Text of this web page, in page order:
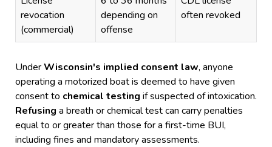
revocation
(commercial)
depending on
offense
often revoked
UnderWisconsin's implied consent law, anyone
operating a motorized boat is deemed to have given
consent to chemical testing if suspected of intoxication.
Refusing a breath or chemical test can carry penalties
equal to or greater than those for a first-time BUI,
including fines and mandatory assessments.